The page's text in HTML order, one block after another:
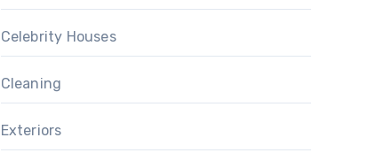
Celebrity Houses
Cleaning
Exteriors